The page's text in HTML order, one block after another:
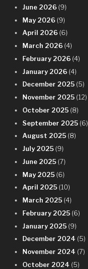
June 2026 (9)
May 2026 (9)
April 2026 (6)
March 2026 (4)
February 2026 (4)
January 2026 (4)
December 2025 (5)
November 2025 (12)
October 2025 (8)
September 2025 (6)
August 2025 (8)
July 2025 (9)
June 2025 (7)
May 2025 (6)
April 2025 (10)
March 2025 (4)
February 2025 (6)
January 2025 (9)
December 2024 (5)
November 2024 (7)
October 2024 (5)